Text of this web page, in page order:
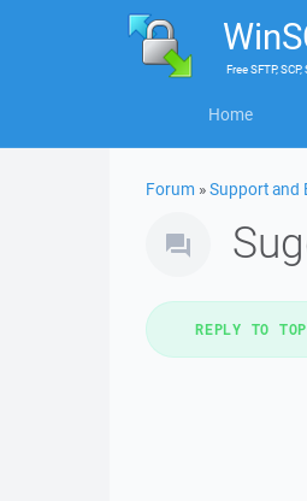
FreeSFTP,
Home
Forum »Support and
REPLY TO